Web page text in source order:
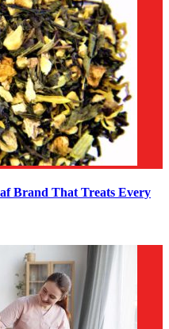
Brand That Treats Every